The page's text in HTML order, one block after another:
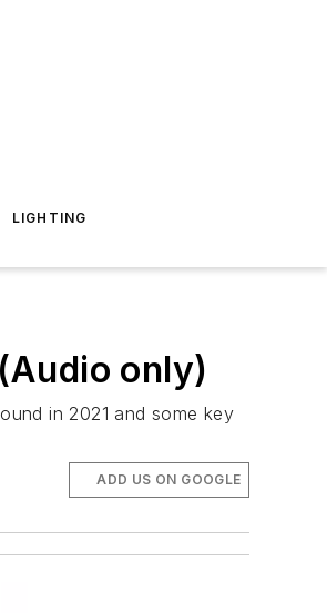
LIGHTING
only)
in 2021 and some key
ADD US ON GOOGLE